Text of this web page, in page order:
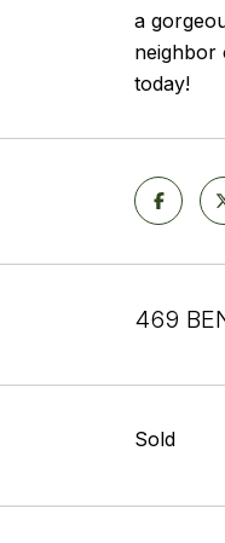
a
neighbor
today!
469
Sold